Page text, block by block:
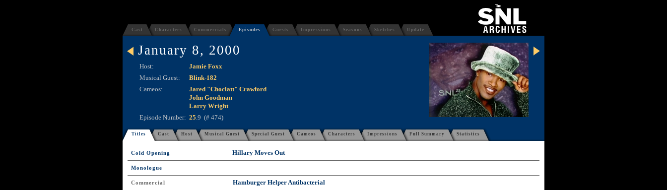
Cast Characters Commercials Episodes Guests Impressions Seasons Sketches Update
January 8, 2000
Host:
Jamie Foxx
Musical Guest:
Blink-182
Cameos:
Jared "Choclatt" Crawford
John Goodman
Larry Wright
Episode Number: 25.9 (# 474)
Titles Cast Host Musical Guest Special Guest Cameos Characters Impressions Full Summary Statistics
Cold Opening Hillary Moves Out
Monologue
Commercial Hamburger Helper Antibacterial